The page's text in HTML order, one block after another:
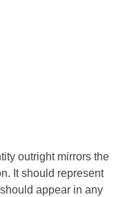
outright mirrors the
It should represent
appear in any